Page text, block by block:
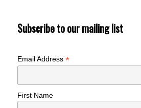
Subscribe to our mailing list
Email Address*
First Name